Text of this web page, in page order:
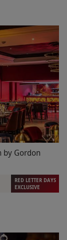
by Gordon
RED LETTER DAYS
EXCLUSIVE